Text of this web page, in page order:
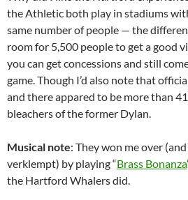
the Athletic both play in stadiums
same number of people — the
room for 5,500 people to get a good
you can get concessions and still
game. Though I’d also note that
and there appared to be more than
bleachers of the former Dylan.
Musical note: They won me over
verklempt) by playing “Brass Bonanza
the Hartford Whalers did.